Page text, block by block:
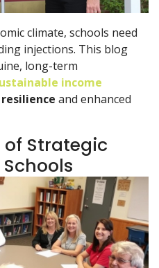
climate, schools need
injections. This blog
long-term
income
resilience and enhanced
Strategic